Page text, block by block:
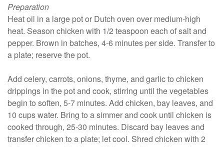
Preparation
Heat oil in a large pot or Dutch oven over medium-high
heat. Season chicken with 1/2 teaspoon each of salt and
pepper. Brown in batches, 4-6 minutes per side. Transfer to
a plate; reserve the pot.
Add celery, carrots, onions, thyme, and garlic to chicken
drippings in the pot and cook, stirring until the vegetables
begin to soften, 5-7 minutes. Add chicken, bay leaves, and
10 cups water. Bring to a simmer and cook until chicken is
cooked through, 25-30 minutes. Discard bay leaves and
transfer chicken to a plate; let cool. Shred chicken with 2